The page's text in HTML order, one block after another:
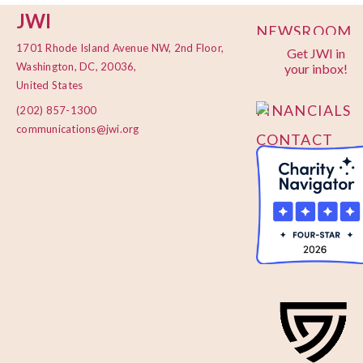
JWI
1701 Rhode Island Avenue NW, 2nd Floor,
Washington, DC, 20036,
United States
(202) 857-1300
communications@jwi.org
Get JWI in
your inbox!
NEWSROOM
PRIVACY
POLICY
FINANCIALS
CONTACT
US